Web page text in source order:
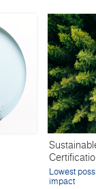
Lowest
impact